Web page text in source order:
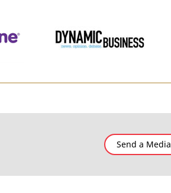
Send a